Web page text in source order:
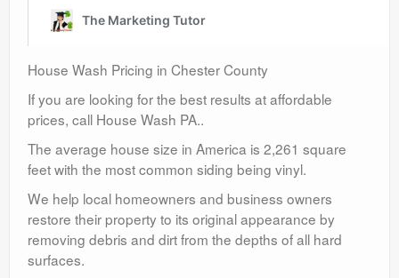
House Wash Pricing in Chester County
If you are looking for the best results at affordable
prices, call House Wash PA..
The average house size in America is 2,261 square
feet with the most common siding being vinyl.
We help local homeowners and business owners
restore their property to its original appearance by
removing debris and dirt from the depths of all hard
surfaces.